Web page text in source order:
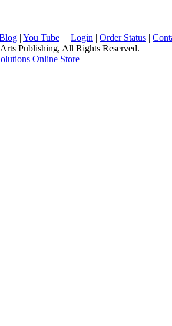
| You Tube | Login | Order Status |
Publishing, All Rights Reserved.
Online Store